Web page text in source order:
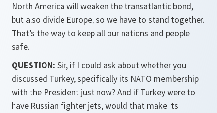
North America will weaken the transatlantic bond,
but also divide Europe, so we have to stand together.
That’s the way to keep all our nations and people
safe.
QUESTION: Sir, if I could ask about whether you
discussed Turkey, specifically its NATO membership
with the President just now? And if Turkey were to
have Russian fighter jets, would that make its